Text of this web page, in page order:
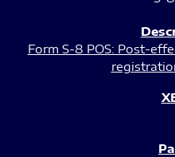
Form S-8 POS: Post-